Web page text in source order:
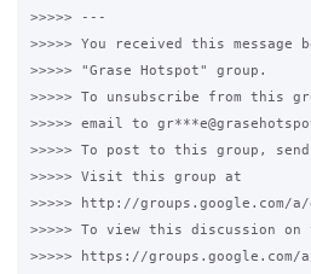
>>>>> ---
>>>>> You received this message
>>>>> "Grase Hotspot" group.
>>>>> To unsubscribe from this
>>>>> email to
>>>>> To post to this group,
>>>>> Visit this group at
>>>>> http://groups.google.com/
>>>>> To view this discussion
>>>>> https://groups.google.com/